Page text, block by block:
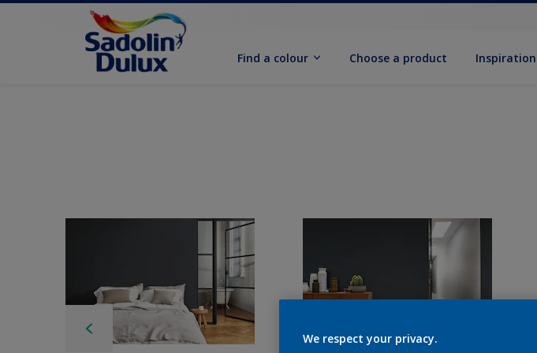
Find a colour Choose a product Inspiration
We respect your privacy.